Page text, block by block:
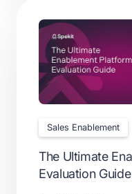
Sales Enablement
The Ultimate
Evaluation Guide